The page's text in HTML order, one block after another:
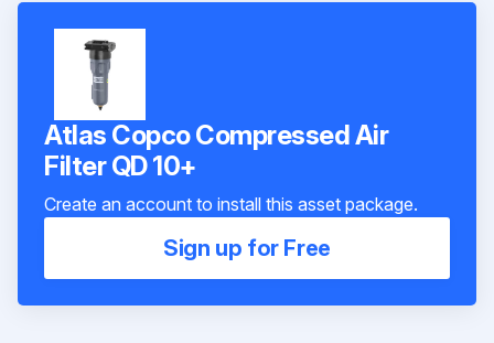
Atlas Copco Compressed Air
Filter QD 10+
Create an account to install this asset package.
Sign up for Free